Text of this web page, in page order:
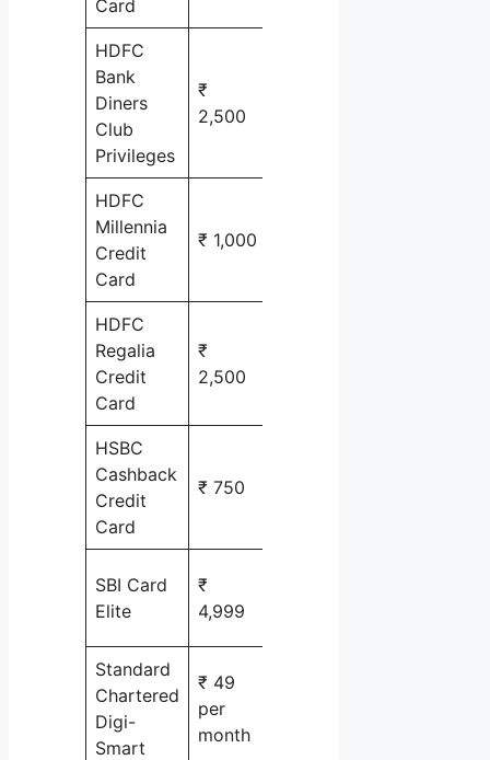
Card
HDFC
Bank
Diners
Club
Privileges
₹
2,500
HDFC
Millennia
Credit
Card
₹ 1,000
HDFC
Regalia
Credit
Card
₹
2,500
HSBC
Cashback
Credit
Card
₹ 750
SBI Card
Elite
₹
4,999
Standard
Chartered
Digi-
Smart
₹ 49
per
month